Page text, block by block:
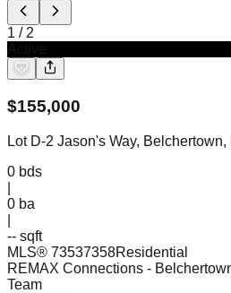
1 / 2
$155,000
Lot D-2 Jason's Way, Belchertown,
0 bds
0 ba
-- sqft
MLS® 73537358Residential
REMAX Connections -
Team